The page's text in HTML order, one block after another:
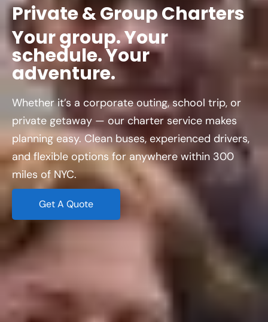
Private&GroupCharters
Yourgroup.Your
schedule.Your
adventure.
Whether it’s a corporate outing, school trip, or
private getaway — our charter service makes
planning easy. Clean buses, experienced drivers,
and flexible options for anywhere within 300
miles of NYC.
Get A Quote